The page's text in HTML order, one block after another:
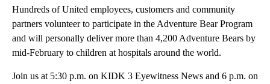
Hundreds of United employees, customers and community
partners volunteer to participate in the Adventure Bear Program
and will personally deliver more than 4,200 Adventure Bears by
mid-February to children at hospitals around the world.
Join us at 5:30 p.m. on KIDK 3 Eyewitness News and 6 p.m. on